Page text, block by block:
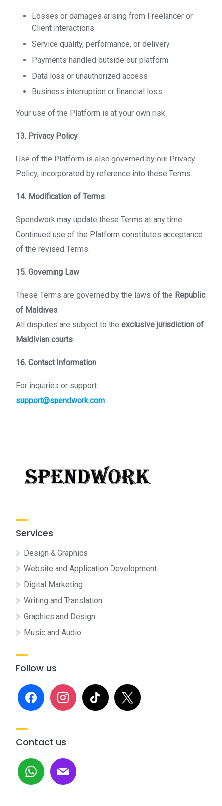
Losses or damages arising from Freelancer or
Client interactions
Service quality, performance, or delivery
Payments handled outside our platform
Data loss or unauthorized access
Business interruption or financial loss
Your use of the Platform is at your own risk.
13. Privacy Policy
Use of the Platform is also governed by our Privacy
Policy, incorporated by reference into these Terms.
14. Modification of Terms
Spendwork may update these Terms at any time.
Continued use of the Platform constitutes acceptance
of the revised Terms.
15. Governing Law
These Terms are governed by the laws of the Republic
of Maldives.
All disputes are subject to the exclusive jurisdiction of
Maldivian courts.
16. Contact Information
For inquiries or support:
support@spendwork.com
Services
Design & Graphics
Website and Application Development
Digital Marketing
Writing and Translation
Graphics and Design
Music and Audio
Follow us
facebook instagramtiktok x
Contact us
whatsapp mail